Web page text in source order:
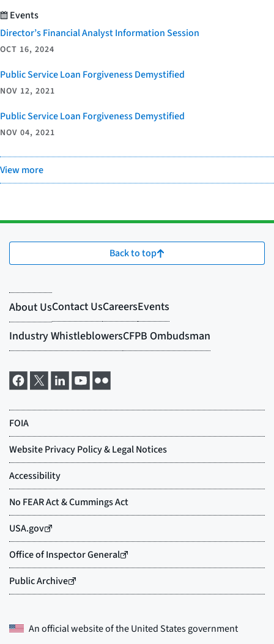
Events
Director’s Financial Analyst Information Session
OCT 16, 2024
Public Service Loan Forgiveness Demystified
NOV 12, 2021
Public Service Loan Forgiveness Demystified
NOV 04, 2021
View more
Back to top
An official website of theUnited States government